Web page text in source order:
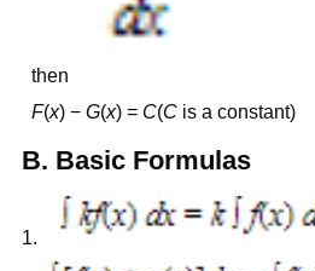
then
F(x) − G(x) = C(Cis a constant)
B. Basic Formulas